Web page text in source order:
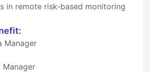
in remote risk-based monitoring
Manager
Manager